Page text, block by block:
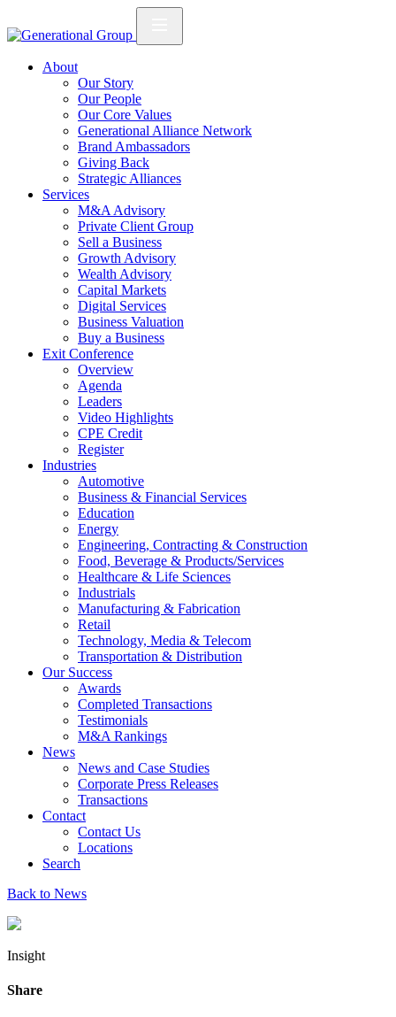
About
Our Story
Our People
Our Core Values
Generational Alliance Network
Brand Ambassadors
Giving Back
Strategic Alliances
Services
M&A Advisory
Private Client Group
Sell a Business
Growth Advisory
Wealth Advisory
Capital Markets
Digital Services
Business Valuation
Buy a Business
Exit Conference
Overview
Agenda
Leaders
Video Highlights
CPE Credit
Register
Industries
Automotive
Business & Financial Services
Education
Energy
Engineering, Contracting & Construction
Food, Beverage & Products/Services
Healthcare & Life Sciences
Industrials
Manufacturing & Fabrication
Retail
Technology, Media & Telecom
Transportation & Distribution
Our Success
Awards
Completed Transactions
Testimonials
M&A Rankings
News
News and Case Studies
Corporate Press Releases
Transactions
Contact
Contact Us
Locations
Search
Back to News
Insight
Share